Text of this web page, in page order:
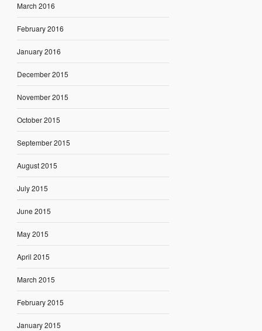
March 2016
February 2016
January 2016
December 2015
November 2015
October 2015
September 2015
August 2015
July 2015
June 2015
May 2015
April 2015
March 2015
February 2015
January 2015